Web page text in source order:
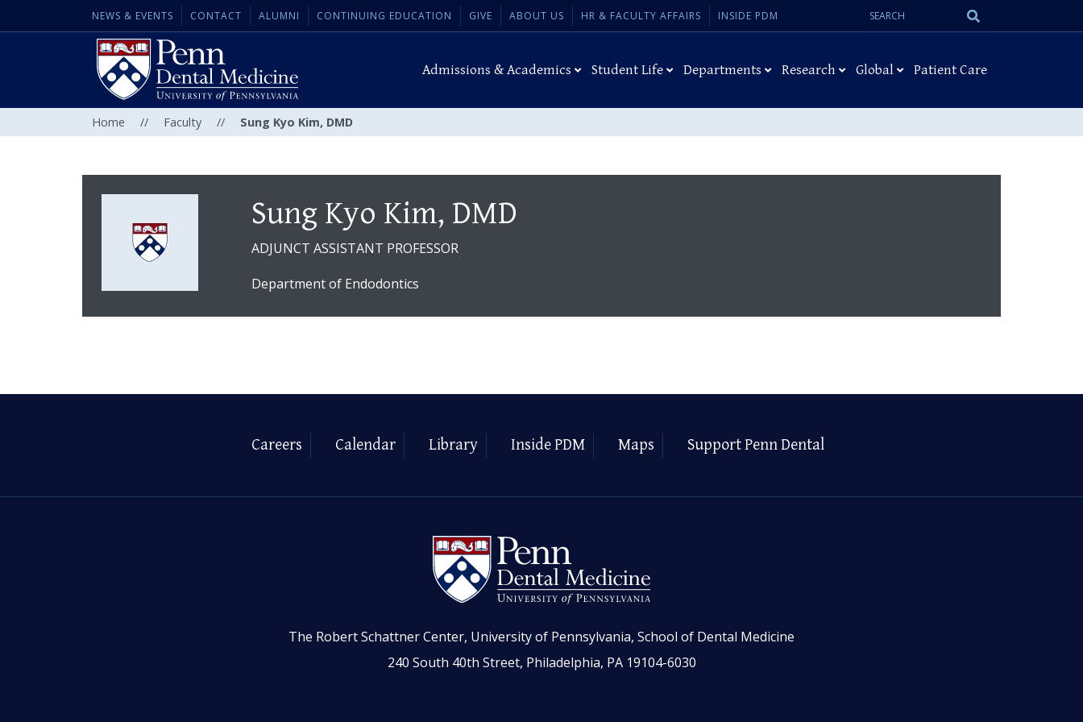
NEWS & EVENTS CONTACT ALUMNI CONTINUING EDUCATION GIVE ABOUT US HR & FACULTY AFFAIRS INSIDE PDM
Search
Admissions & Academics Student Life Departments Research Global Patient Care
Home // Faculty // Sung Kyo Kim, DMD
Sung Kyo Kim, DMD
ADJUNCT ASSISTANT PROFESSOR
Department of Endodontics
Careers Calendar Library Inside PDM Maps Support Penn Dental
The Robert Schattner Center, University of Pennsylvania, School of Dental Medicine
240 South 40th Street, Philadelphia, PA 19104-6030